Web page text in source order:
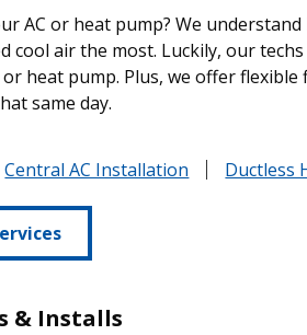
AC or heat pump? We
cool air the most. Luckily, our
heat pump. Plus, we offer
same day.
Central AC Installation Ductless
& Installs